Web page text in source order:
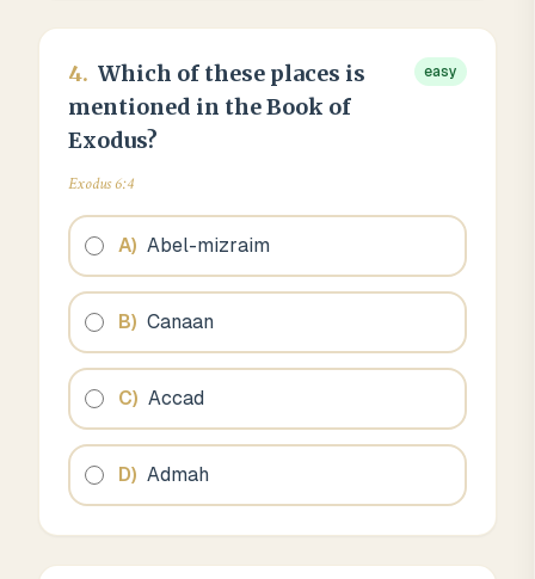
4. Which of these places is
mentioned in the Book of
Exodus?
easy
Exodus 6:4
A) Abel-mizraim
B) Canaan
C) Accad
D) Admah